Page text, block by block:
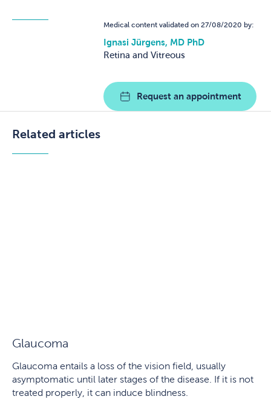
Medical content validated on 27/08/2020 by:
Ignasi Jürgens, MD PhD
Retina and Vitreous
Request an appointment
Related articles
Glaucoma
Glaucoma entails a loss of the vision field, usually
asymptomatic until later stages of the disease. If it is not
treated properly, it can induce blindness.